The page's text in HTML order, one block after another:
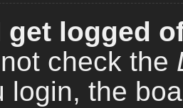
get logged
check the
login, the